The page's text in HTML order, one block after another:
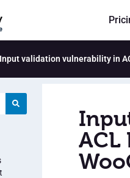
Input validation vulnerability in
ACL